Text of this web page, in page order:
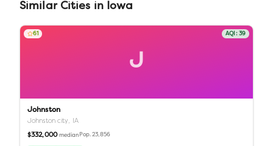
Similar Cities in Iowa
J
61 AQI: 39
Johnston
Johnston city, IA
$332,000 median Pop.23,856